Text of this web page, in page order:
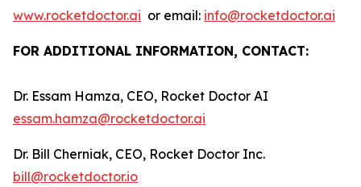
www.rocketdoctor.ai or email: info@rocketdoctor.ai
FOR ADDITIONAL INFORMATION, CONTACT:
Dr. Essam Hamza, CEO, Rocket Doctor AI
essam.hamza@rocketdoctor.ai
Dr. Bill Cherniak, CEO, Rocket Doctor Inc.
bill@rocketdoctor.io